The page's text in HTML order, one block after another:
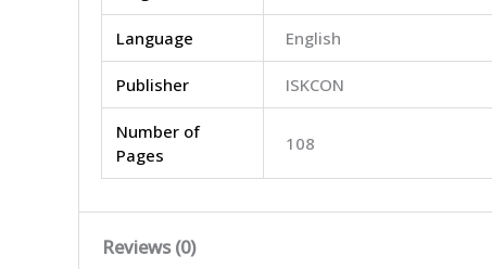
Language English
Publisher ISKCON
Number of
Pages
108
Reviews (0)